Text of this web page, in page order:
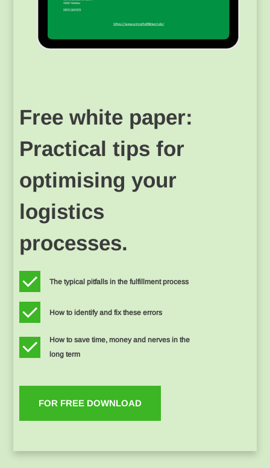
Free white paper:
Practical tips for
optimising your
logistics
processes.
The typical pitfalls in the fulfillment process
How to identify and fix these errors
How to save time, money and nerves in the
long term
FOR FREE DOWNLOAD